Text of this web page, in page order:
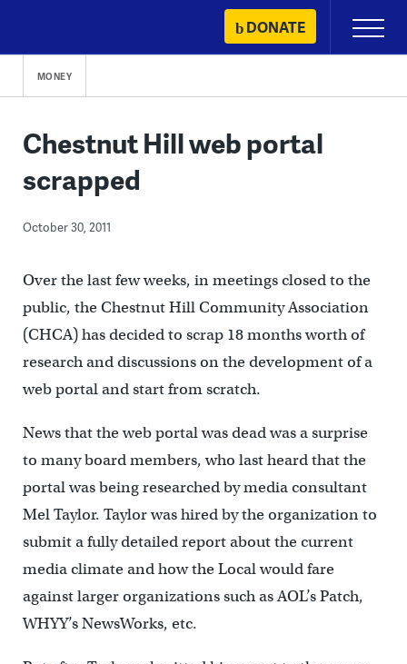
content
DONATE
Primary
Menu
MONEY
Chestnut Hill web portal
scrapped
October 30, 2011
Over the last few weeks, in meetings closed to the
public, the Chestnut Hill Community Association
(CHCA) has decided to scrap 18 months worth of
research and discussions on the development of a
web portal and start from scratch.
News that the web portal was dead was a surprise
to many board members, who last heard that the
portal was being researched by media consultant
Mel Taylor. Taylor was hired by the organization to
submit a fully detailed report about the current
media climate and how the Local would fare
against larger organizations such as AOL’s Patch,
WHYY’s NewsWorks, etc.